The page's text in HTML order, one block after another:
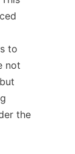
to
not
the